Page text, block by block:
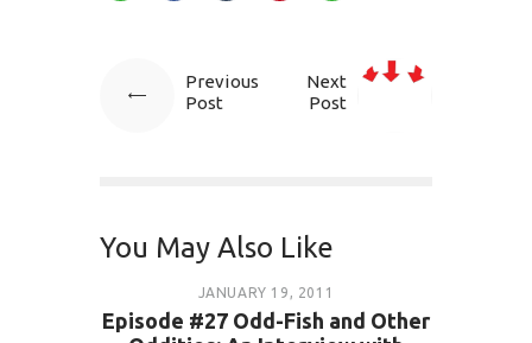
Previous
Post
Next
Post
You May Also Like
JANUARY 19, 2011
Episode #27 Odd-Fish and Other